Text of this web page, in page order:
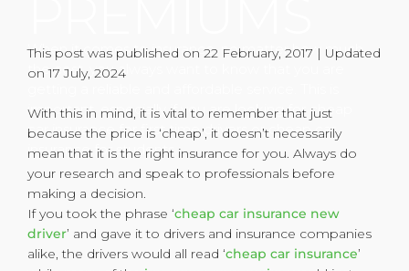
When it comes to insurance, no matter how much
the cost, you always want to know that you are
important, especially if you are looking for cheap
car insurance for first time drivers or cheap car
insurance for students.
This post was published on 22 February, 2017 | Updated
on 17 July, 2024
With this in mind, it is vital to remember that just
because the price is ‘cheap’, it doesn’t necessarily
mean that it is the right insurance for you. Always do
your research and speak to professionals before
making a decision.
If you took the phrase ‘cheap car insurance new
driver’ and gave it to drivers and insurance companies
alike, the drivers would all read ‘cheap car insurance’